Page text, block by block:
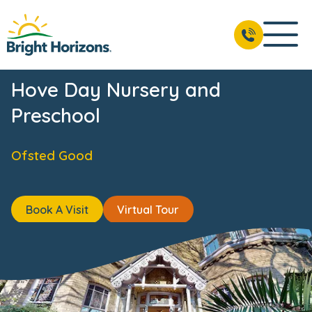
Hove Day Nursery and
Preschool
Ofsted Good
Book A Visit Virtual Tour
News & Events Fees & Funding Meet the
BOOK A VISIT 01273 090 685